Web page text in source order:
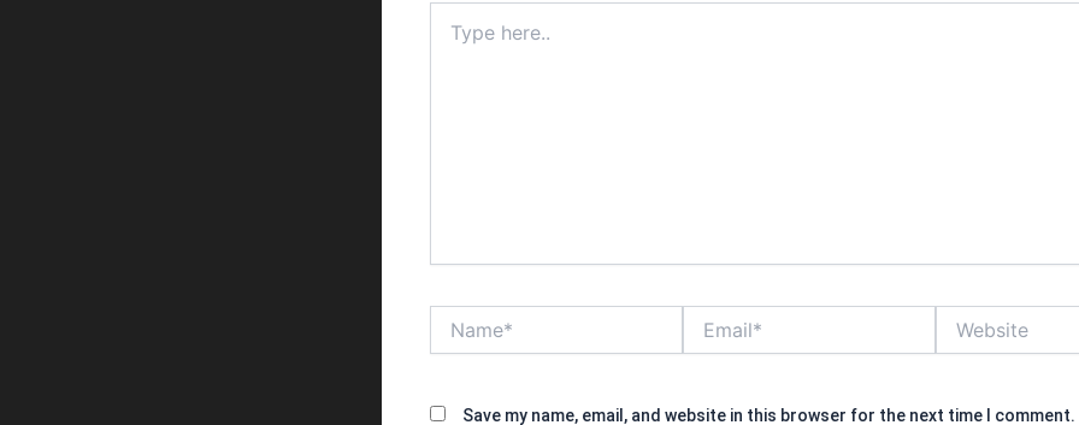
here..
Save my name, email, and website in this browser for the next time I comment.